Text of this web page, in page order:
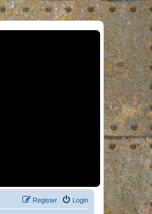
Login
Register